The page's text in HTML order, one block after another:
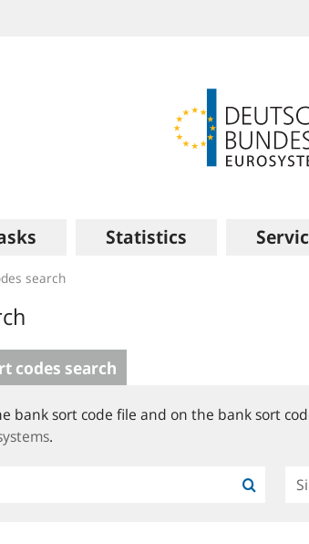
Statistics
search
codes search
bank sort code file and on the bank sort
.